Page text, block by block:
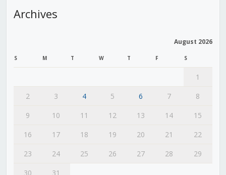
Archives
August 2026
S M T W T F S
1
2
3 4 5 6 7
8
9
10 11 12 13 14
15
16
17 18 19 20 21
22
23
24 25 26 27 28
29
30
31